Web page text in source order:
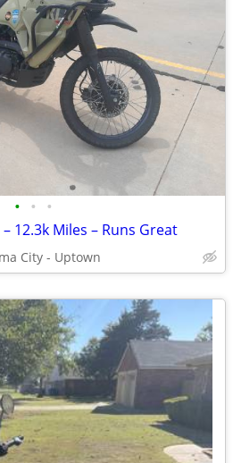
• • •
12.3k Miles – Runs Great
City - Uptown